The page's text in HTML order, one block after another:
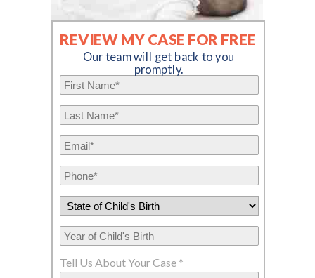
REVIEW MY CASE FOR FREE
Our team will get back to you
promptly.
Tell Us About Your Case *